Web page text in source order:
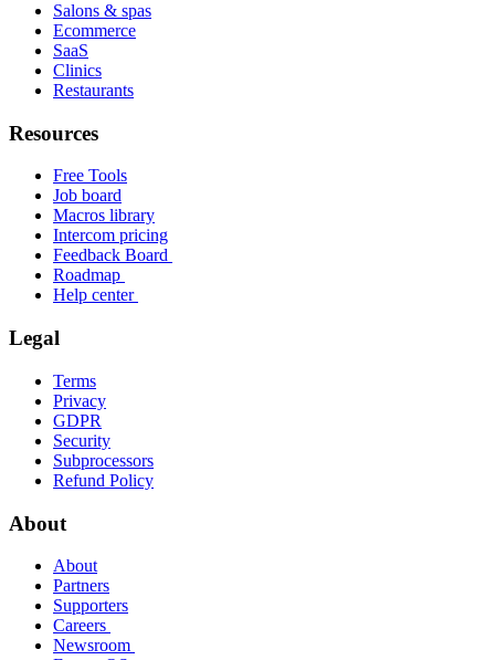
Salons & spas
Ecommerce
SaaS
Clinics
Restaurants
Resources
Free Tools
Job board
Macros library
Intercom pricing
Feedback Board
Roadmap
Help center
Legal
Terms
Privacy
GDPR
Security
Subprocessors
Refund Policy
About
About
Partners
Supporters
Careers
Newsroom